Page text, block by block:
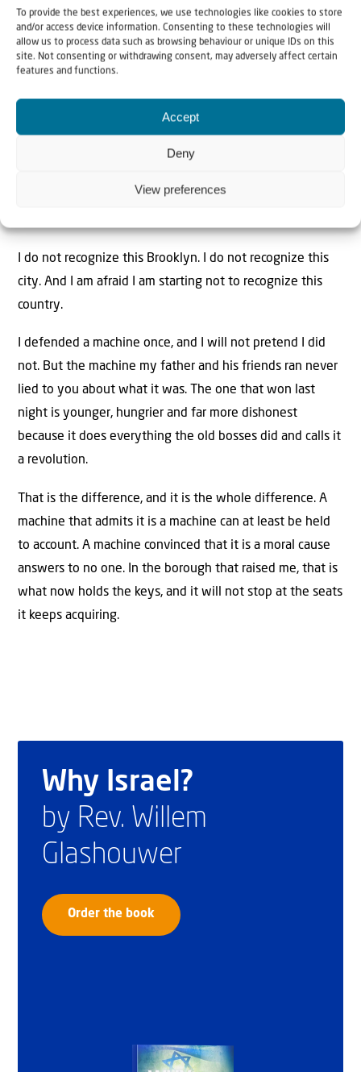
To provide the best experiences, we use technologies like cookies to store
and/or access device information. Consenting to these technologies will
allow us to process data such as browsing behaviour or unique IDs on this
site. Not consenting or withdrawing consent, may adversely affect certain
features and functions.
Accept
Deny
View preferences
screaming. The loudest crusader against “dark money”
and foreign influence is the same man who will not sit
for one honest interview about his own movement. Who
the donor class bankrolling this faction—quietly cheer a
New York that turns on the Jewish state while their
champion plays the tribune of the common man? A
those answers. It refuses to give them, and almost no
I do not recognize this Brooklyn. I do not recognize this
city. And I am afraid I am starting not to recognize this
country.
I defended a machine once, and I will not pretend I did
not. But the machine my father and his friends ran never
lied to you about what it was. The one that won last
night is younger, hungrier and far more dishonest
because it does everything the old bosses did and calls it
a revolution.
That is the difference, and it is the whole difference. A
machine that admits it is a machine can at least be held
to account. A machine convinced that it is a moral cause
answers to no one. In the borough that raised me, that is
what now holds the keys, and it will not stop at the seats
it keeps acquiring.
Why Israel?
by Rev. Willem
Glashouwer
Order the book